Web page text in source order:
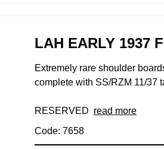
LAH EARLY 1937
Extremely rare shoulder
complete with SS/RZM 11/37
RESERVED read more
Code: 7658